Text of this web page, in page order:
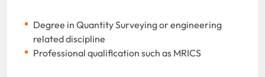
Degree in Quantity Surveying or engineering
related discipline
Professional qualification such as MRICS